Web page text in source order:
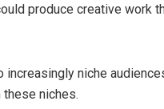
produce creative work
niche
niches.